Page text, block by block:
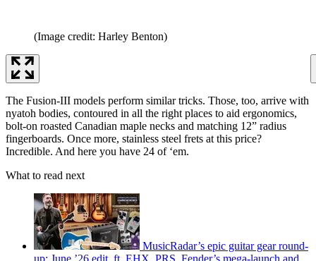
(Image credit: Harley Benton)
The Fusion-III models perform similar tricks. Those, too, arrive with
nyatoh bodies, contoured in all the right places to aid ergonomics,
bolt-on roasted Canadian maple necks and matching 12” radius
fingerboards. Once more, stainless steel frets at this price?
Incredible. And here you have 24 of ‘em.
What to read next
MusicRadar’s epic guitar gear round-